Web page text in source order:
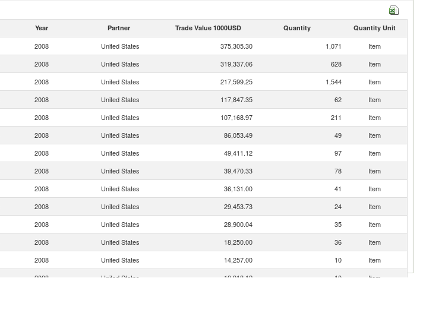
Year Partner Trade Value 1000USD Quantity Quantity Unit
2008 United States 375,305.30 1,071
Item
2008 United States 319,337.06 628
Item
2008 United States 217,599.25 1,544
Item
2008 United States 117,847.35 62
Item
2008 United States 107,168.97 211
Item
2008 United States 86,053.49 49
Item
2008 United States 49,411.12 97
Item
2008 United States 39,470.33 78
Item
2008 United States 36,131.00 41
Item
2008 United States 29,453.73 24
Item
2008 United States 28,900.04 35
Item
2008 United States 18,250.00 36
Item
2008 United States 14,257.00 10
Item
2008 United States 10,918.12 10
Item